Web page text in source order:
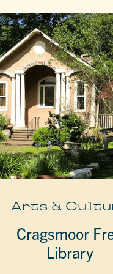
Arts &
Cragsmoor
Library